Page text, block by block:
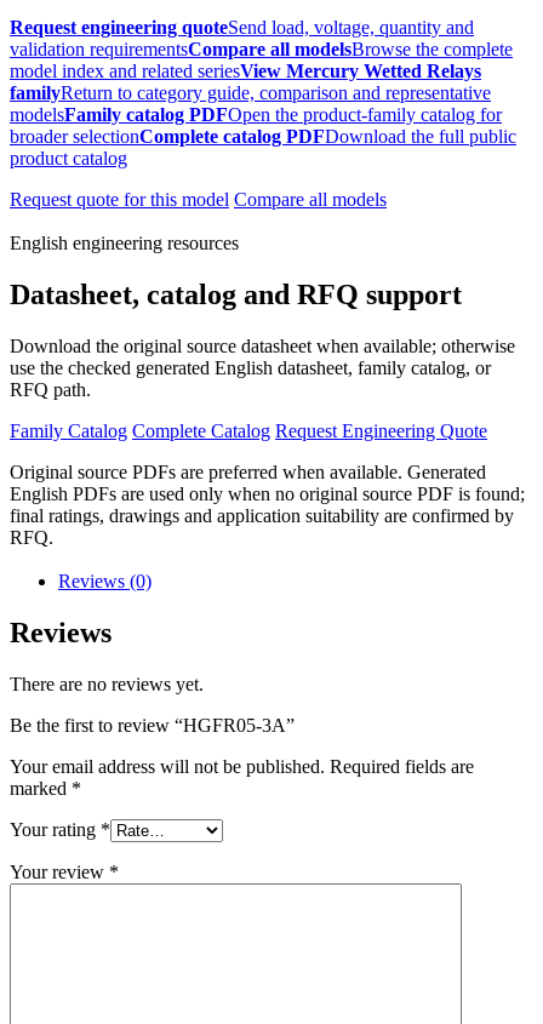
Request engineering quoteSend load, voltage, quantity and
validation requirementsCompare all modelsBrowse the complete
model index and related seriesView Mercury Wetted Relays
familyReturn to category guide, comparison and representative
modelsFamily catalog PDFOpen the product-family catalog for
broader selectionComplete catalog PDFDownload the full public
product catalog
Request quote for this model Compare all models
English engineering resources
Datasheet, catalog and RFQ support
Download the original source datasheet when available; otherwise
use the checked generated English datasheet, family catalog, or
RFQ path.
Family Catalog Complete Catalog Request Engineering Quote
Original source PDFs are preferred when available. Generated
English PDFs are used only when no original source PDF is found;
final ratings, drawings and application suitability are confirmed by
RFQ.
Reviews (0)
Reviews
There are no reviews yet.
Be the first to review “HGFR05-3A”
Your email address will not be published. Required fields are
marked *
Your rating *
Your review *